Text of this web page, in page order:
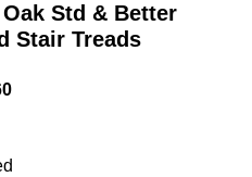
Std & Better
Stair Treads